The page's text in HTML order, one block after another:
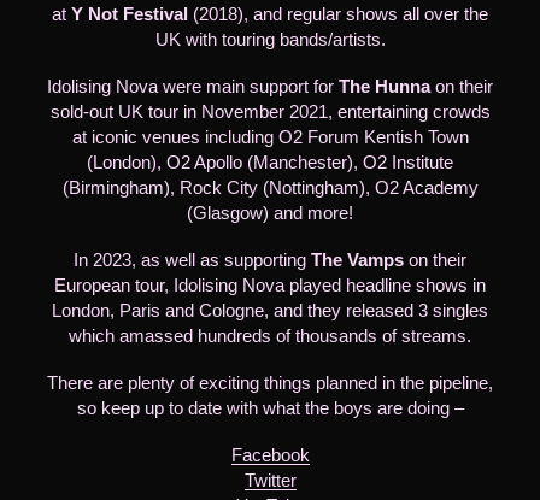
at Y Not Festival (2018), and regular shows all over the
UK with touring bands/artists.
Idolising Nova were main support for The Hunnaon their
sold-out UK tour in November 2021, entertaining crowds
at iconic venues including O2 Forum Kentish Town
(London), O2 Apollo (Manchester), O2 Institute
(Birmingham), Rock City (Nottingham), O2 Academy
(Glasgow) and more!
In 2023, as well as supporting The Vamps on their
European tour, Idolising Nova played headline shows in
London, Paris and Cologne, and they released 3 singles
which amassed hundreds of thousands of streams.
There are plenty of exciting things planned in the pipeline,
so keep up to date with what the boys are doing –
Facebook
Twitter